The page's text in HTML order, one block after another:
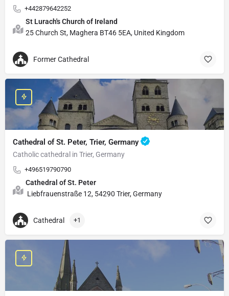
+442879642252
St Lurach's Church of Ireland
25 Church St, Maghera BT46 5EA, United Kingdom
Former Cathedral
Cathedral of St. Peter, Trier, Germany
Catholic cathedral in Trier, Germany
+496519790790
Cathedral of St. Peter
Liebfrauenstraße 12, 54290 Trier, Germany
Cathedral +1